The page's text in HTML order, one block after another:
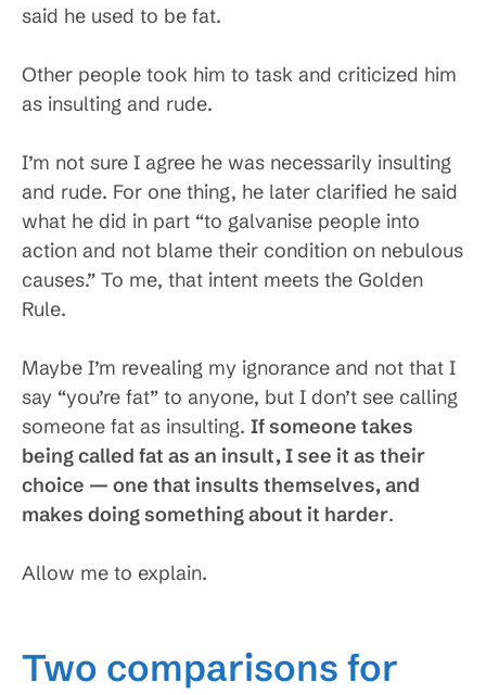
said he used to be fat.
Other people took him to task and criticized him
as insulting and rude.
I’m not sure I agree he was necessarily insulting
and rude. For one thing, he later clarified he said
what he did in part “to galvanise people into
action and not blame their condition on nebulous
causes.” To me, that intent meets the Golden
Rule.
Maybe I’m revealing my ignorance and not that I
say “you’re fat” to anyone, but I don’t see calling
someone fat as insulting. If someone takes
being called fat as an insult, I see it as their
choice — one that insults themselves, and
makes doing something about it harder.
Allow me to explain.
Two comparisons for